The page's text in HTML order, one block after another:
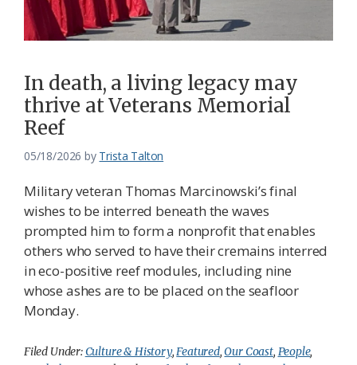
In death, a living legacy may
thrive at Veterans Memorial
Reef
05/18/2026 by Trista Talton
Military veteran Thomas Marcinowski’s final
wishes to be interred beneath the waves
prompted him to form a nonprofit that enables
others who served to have their cremains interred
in eco-positive reef modules, including nine
whose ashes are to be placed on the seafloor
Monday.
Filed Under:Culture & History,Featured,Our Coast, People,